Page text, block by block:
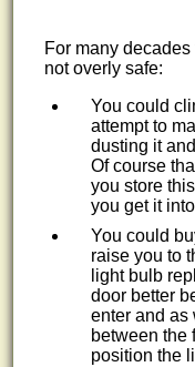
For many
not overly safe:
You could
attempt to
dusting it
Of course
you store
you get it
You could
raise you to
light bulb
door better
enter and as
between the
position the